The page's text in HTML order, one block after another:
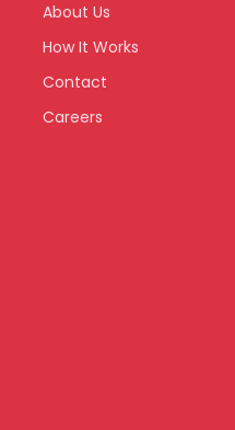
About Us
How It Works
Contact
Careers